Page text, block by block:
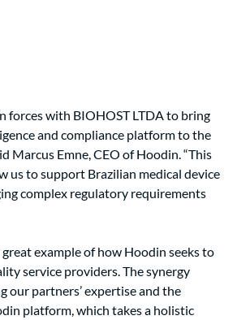
forces with BIOHOST LTDA to bring
and compliance platform to the
Marcus Emne, CEO of Hoodin. “This
us to support Brazilian medical device
complex regulatory requirements
example of how Hoodin seeks to
service providers. The synergy
our partners’ expertise and the
platform, which takes a holistic